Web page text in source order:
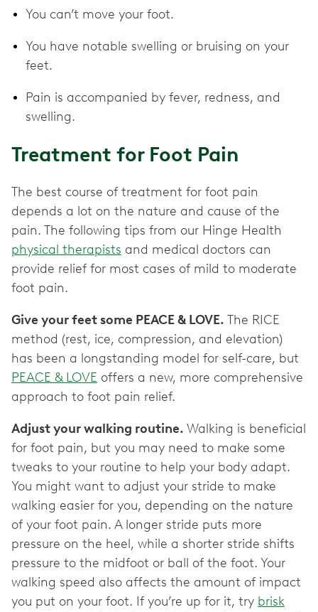
You can’t move your foot.
You have notable swelling or bruising on your
feet.
Pain is accompanied by fever, redness, and
swelling.
Treatment for Foot Pain
The best course of treatment for foot pain
depends a lot on the nature and cause of the
pain. The following tips from our Hinge Health
physical therapists and medical doctors can
provide relief for most cases of mild to moderate
foot pain.
Give your feet some PEACE & LOVE. The RICE
method (rest, ice, compression, and elevation)
has been a longstanding model for self-care, but
PEACE & LOVE offers a new, more comprehensive
approach to foot pain relief.
Adjust your walking routine. Walking is beneficial
for foot pain, but you may need to make some
tweaks to your routine to help your body adapt.
You might want to adjust your stride to make
walking easier for you, depending on the nature
of your foot pain. A longer stride puts more
pressure on the heel, while a shorter stride shifts
pressure to the midfoot or ball of the foot. Your
walking speed also affects the amount of impact
you put on your foot. If you’re up for it, try brisk